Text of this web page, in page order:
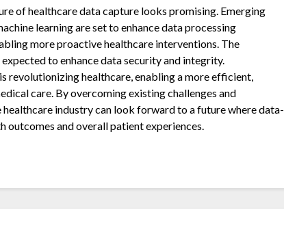
of healthcare data capture looks promising. Emerging
learning are set to enhance data processing
more proactive healthcare interventions. The
to enhance data security and integrity.
revolutionizing healthcare, enabling a more efficient,
care. By overcoming existing challenges and
industry can look forward to a future where data-
and overall patient experiences.